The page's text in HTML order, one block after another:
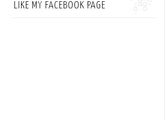
LIKE MY FACEBOOK PAGE